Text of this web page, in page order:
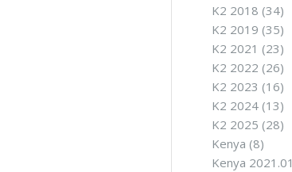
K2 2018 (34)
K2 2019 (35)
K2 2021 (23)
K2 2022 (26)
K2 2023 (16)
K2 2024(13)
K2 2025 (28)
Kenya (8)
Kenya 2021.01